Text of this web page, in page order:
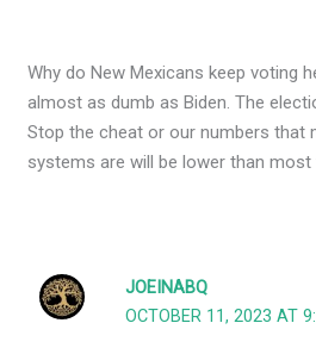
Why do New Mexicans keep voting
almost as dumb as Biden. The
Stop the cheat or our numbers that
systems are will be lower than
JOEINABQ
OCTOBER 11, 2023 AT